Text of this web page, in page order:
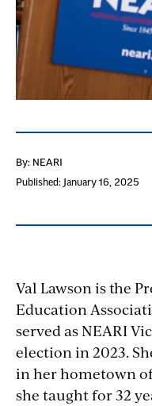
By: NEARI
Published: January 16, 2025
Val Lawson is the
Education
served as NEARI
election in 2023.
in her hometown
she taught for 32